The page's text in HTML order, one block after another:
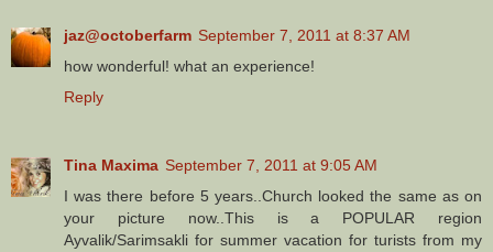
jaz@octoberfarm September 7, 2011 at 8:37 AM
how wonderful! what an experience!
Reply
Tina Maxima September 7, 2011 at 9:05 AM
I was there before 5 years..Church looked the same as on
your picture now..This is a POPULAR region
Ayvalik/Sarimsakli for summer vacation for turists from my